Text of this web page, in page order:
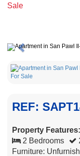
Sale
Previous
REF:
Property Features:
2 Bedrooms
Furniture: